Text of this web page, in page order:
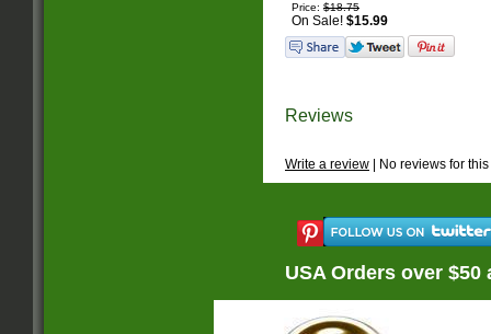
Price: $18.75
On Sale! $15.99
Reviews
Write a review | No reviews for
USA Orders over $50